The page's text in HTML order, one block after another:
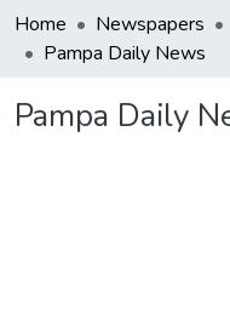
Home Newspapers
Pampa Daily News
Pampa Daily